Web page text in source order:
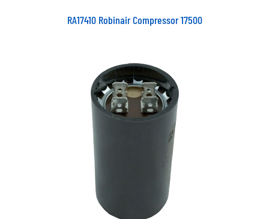
RA17410 Robinair Compressor 17500